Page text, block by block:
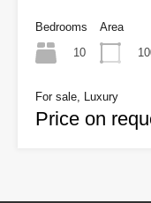
Bedrooms
10
Area
For sale, Luxury
Price on